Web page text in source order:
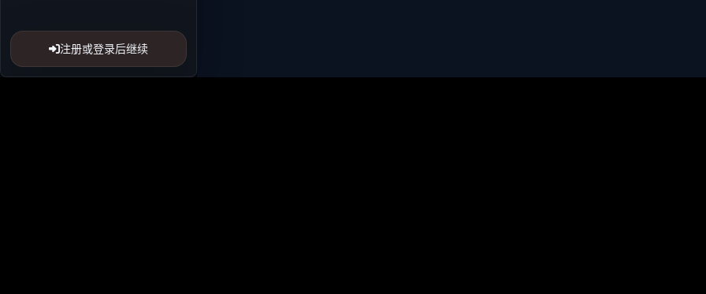
注册或登录后继续